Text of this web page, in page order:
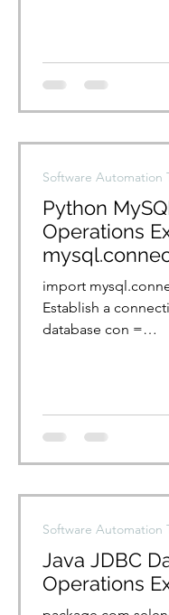
Python
Operations
import
Establish a
database con =
Software Automation
Java JDBC
Operations
Software Automation